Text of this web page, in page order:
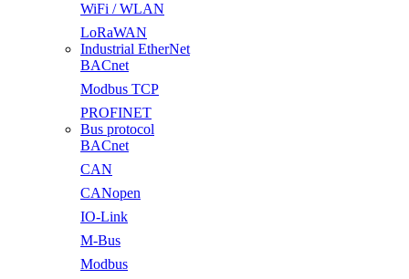
WiFi / WLAN
LoRaWAN
Industrial EtherNet
BACnet
Modbus TCP
PROFINET
Bus protocol
BACnet
CAN
CANopen
IO-Link
M-Bus
Modbus